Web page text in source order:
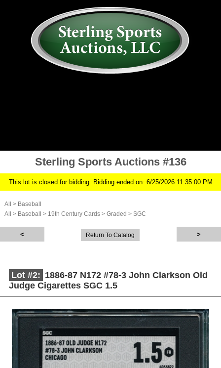
Sterling Sports Auctions #136
This lot is closed for bidding. Bidding ended on: 6/25/2026 11:35:00 PM
All > Baseball
All
> Baseball > 19th Century Cards > Graded > SGC
Return To Catalog
Lot #2: 1886-87 N172 #78-3 John Clarkson Old
Judge Cigarettes SGC 1.5
Description